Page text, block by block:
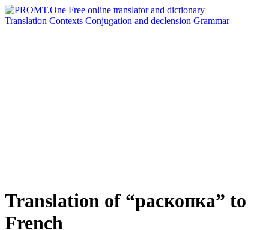
Translation Contexts Conjugation and declension Grammar
Translation of “раскопка” to
French